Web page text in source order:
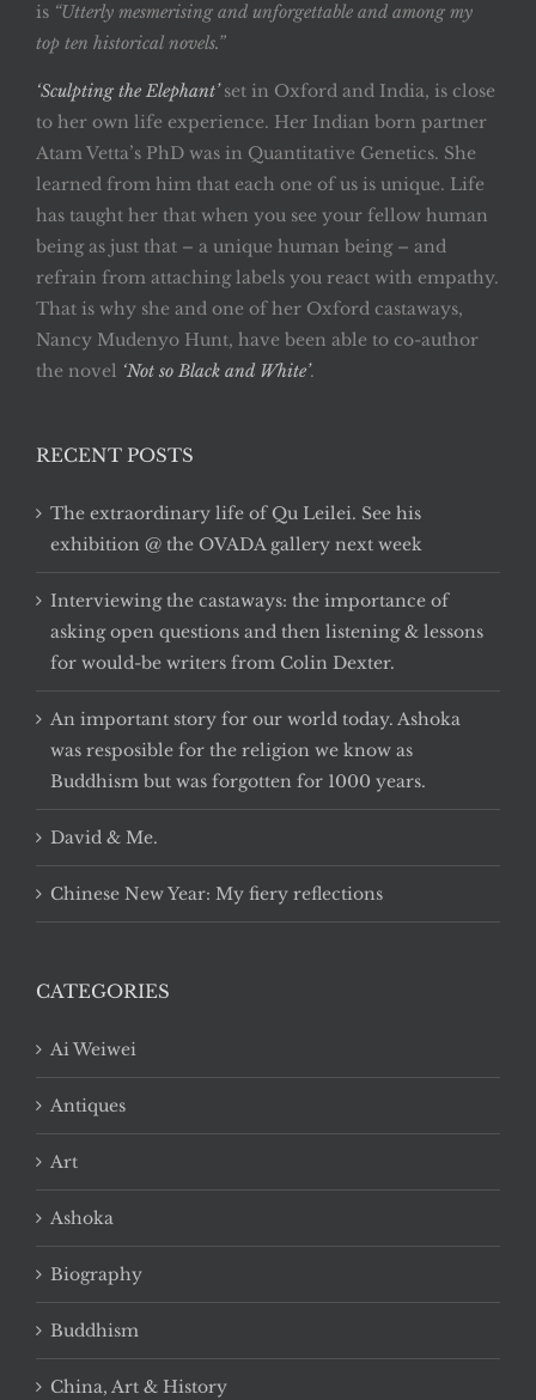
is “Utterly mesmerising and unforgettable and among my
top ten historical novels.”
‘Sculpting the Elephant’set in Oxford and India, is close
to her own life experience. Her Indian born partner
Atam Vetta’s PhD was in Quantitative Genetics. She
learned from him that each one of us is unique. Life
has taught her that when you see your fellow human
being as just that – a unique human being – and
refrain from attaching labels you react with empathy.
That is why she and one of her Oxford castaways,
Nancy Mudenyo Hunt, have been able to co-author
the novel ‘Not so Black and White’.
RECENT POSTS
The extraordinary life of Qu Leilei. See his
exhibition @ the OVADA gallery next week
Interviewing the castaways: the importance of
asking open questions and then listening & lessons
for would-be writers from Colin Dexter.
An important story for our world today. Ashoka
was resposible for the religion we know as
Buddhism but was forgotten for 1000 years.
David & Me.
Chinese New Year: My fiery reflections
CATEGORIES
Ai Weiwei
Antiques
Art
Ashoka
Biography
Buddhism
China, Art & History